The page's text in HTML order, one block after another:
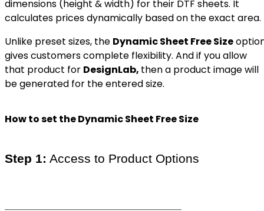
dimensions (height & width) for their DTF sheets. It
calculates prices dynamically based on the exact area.
Unlike preset sizes, the Dynamic Sheet Free Size
gives customers complete flexibility. And if you allow
that product for DesignLab, then a product image will
be generated for the entered size.
How to set the Dynamic Sheet Free Size
Step 1: Access to Product Options